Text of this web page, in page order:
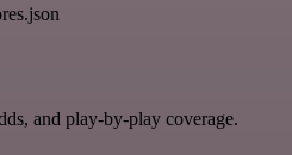
and play-by-play coverage.